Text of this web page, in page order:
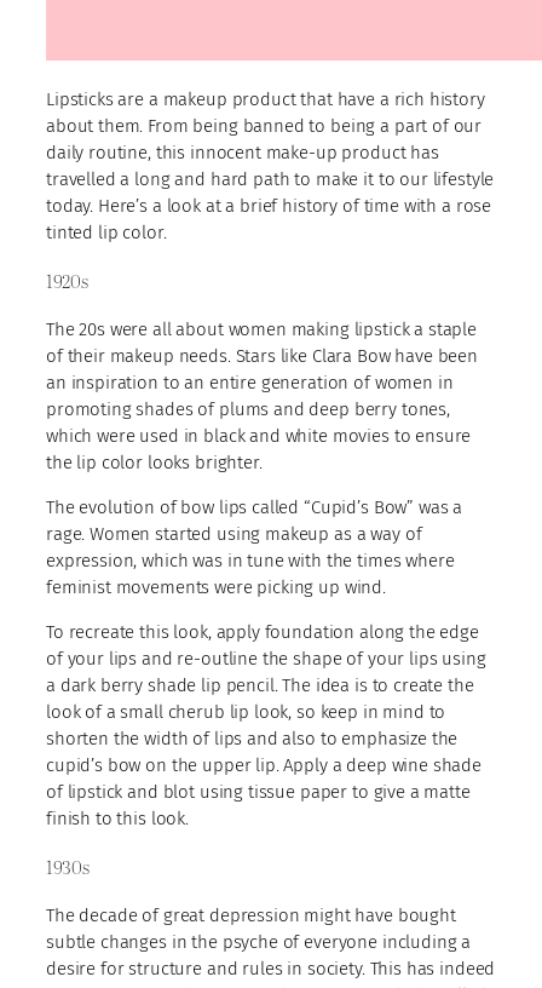
Lipsticks are a makeup product that have a rich history
about them. From being banned to being a part of our
daily routine, this innocent make-up product has
travelled a long and hard path to make it to our lifestyle
today. Here’s a look at a brief history of time with a rose
tinted lip color.
1920s
The 20s were all about women making lipstick a staple
of their makeup needs. Stars like Clara Bow have been
an inspiration to an entire generation of women in
promoting shades of plums and deep berry tones,
which were used in black and white movies to ensure
the lip color looks brighter.
The evolution of bow lips called “Cupid’s Bow” was a
rage. Women started using makeup as a way of
expression, which was in tune with the times where
feminist movements were picking up wind.
To recreate this look, apply foundation along the edge
of your lips and re-outline the shape of your lips using
a dark berry shade lip pencil. The idea is to create the
look of a small cherub lip look, so keep in mind to
shorten the width of lips and also to emphasize the
cupid’s bow on the upper lip. Apply a deep wine shade
of lipstick and blot using tissue paper to give a matte
finish to this look.
1930s
The decade of great depression might have bought
subtle changes in the psyche of everyone including a
desire for structure and rules in society. This has indeed